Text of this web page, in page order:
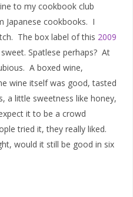
to my cookbook club
Japanese cookbooks. I
The box label of this 2009
Spatlese perhaps? At
A boxed wine,
wine itself was good, tasted
a little sweetness like honey,
it to be a crowd
tried it, they really liked.
would it still be good in six